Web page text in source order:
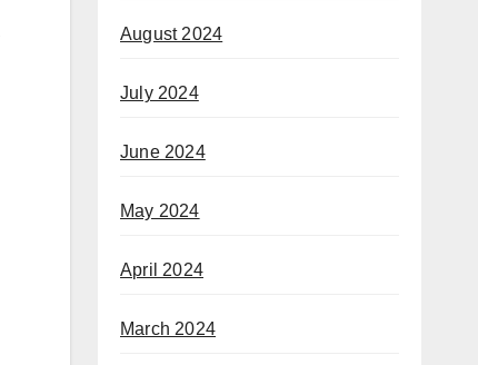
August 2024
July 2024
June 2024
May 2024
April 2024
March 2024